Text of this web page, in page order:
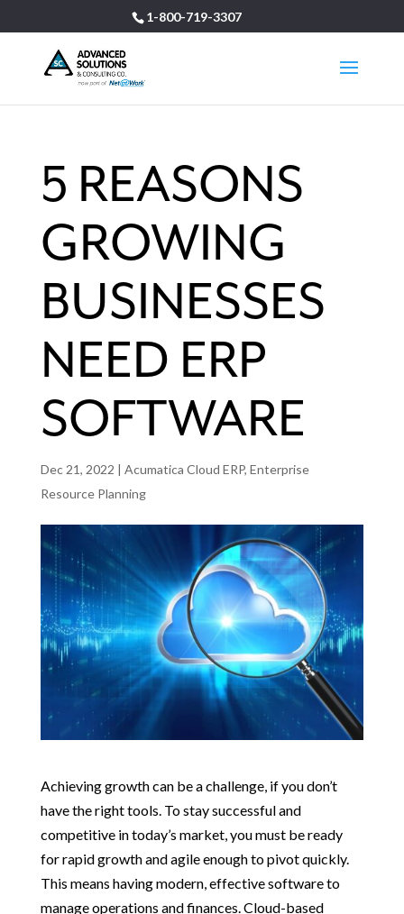
1-800-719-3307
5 REASONS
GROWING
BUSINESSES
NEED ERP
SOFTWARE
Dec 21, 2022 | Acumatica Cloud ERP, Enterprise
Resource Planning
Achieving growth can be a challenge, if you don’t
have the right tools. To stay successful and
competitive in today’s market, you must be ready
for rapid growth and agile enough to pivot quickly.
This means having modern, effective software to
manage operations and finances. Cloud-based